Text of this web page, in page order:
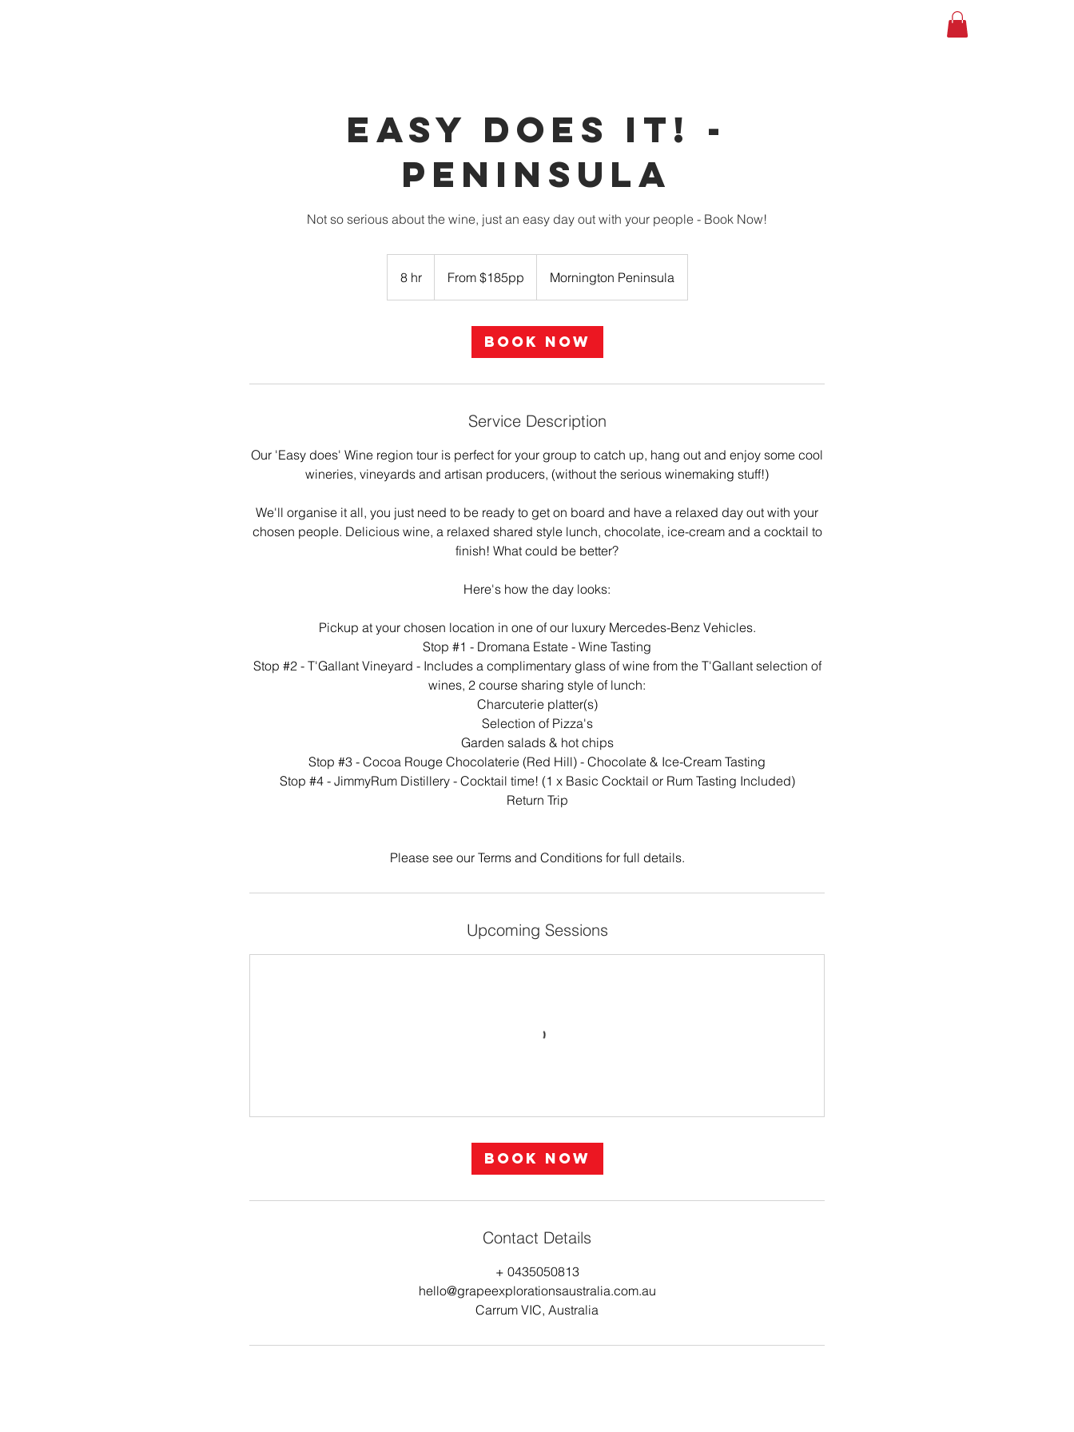
EASY DOES IT! -
Peninsula
Not so serious about the wine, just an easy day out with your people - Book Now!
8 hr8
h
From $185pp Mornington Peninsula
Book Now
Service Description
Our 'Easy does' Wine region tour is perfect for your group to catch up, hang out and enjoy some cool
wineries, vineyards and artisan producers, (without the serious winemaking stuff!)
We'll organise it all, you just need to be ready to get on board and have a relaxed day out with your
chosen people. Delicious wine, a relaxed shared style lunch, chocolate, ice-cream and a cocktail to
finish! What could be better?
Here's how the day looks:
Pickup at your chosen location in one of our luxury Mercedes-Benz Vehicles.
Stop #1 - Dromana Estate - Wine Tasting
Stop #2 - T'Gallant Vineyard - Includes a complimentary glass of wine from the T'Gallant selection of
wines, 2 course sharing style of lunch:
Charcuterie platter(s)
Selection of Pizza's
Garden salads & hot chips
Stop #3 - Cocoa Rouge Chocolaterie (Red Hill) - Chocolate & Ice-Cream Tasting
Stop #4 - JimmyRum Distillery - Cocktail time! (1 x Basic Cocktail or Rum Tasting Included)
Return Trip
Please see our Terms and Conditions for full details.
Upcoming Sessions
Book Now
Contact Details
+ 0435050813
hello@grapeexplorationsaustralia.com.au
Carrum VIC, Australia